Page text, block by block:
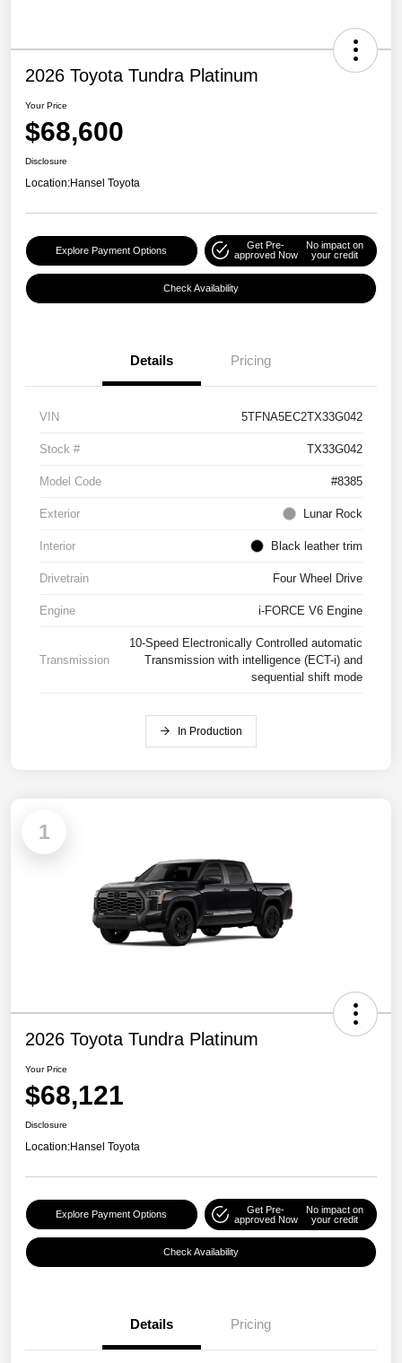
2026 Toyota Tundra Platinum
Your Price
$68,600
Disclosure
Location:Hansel Toyota
Explore Payment Options
Get Pre-
approved Now
No impact on
your credit
Check Availability
Details Pricing
VIN 5TFNA5EC2TX33G042
Stock # TX33G042
Model Code #8385
Exterior Lunar Rock
Interior Black leather trim
Drivetrain Four Wheel Drive
Engine i-FORCE V6 Engine
Transmission
10-Speed Electronically Controlled automatic
Transmission with intelligence (ECT-i) and
sequential shift mode
In Production
1
2026 Toyota Tundra Platinum
Your Price
$68,121
Disclosure
Location:Hansel Toyota
Explore Payment Options
Get Pre-
approved Now
No impact on
your credit
Check Availability
Details Pricing